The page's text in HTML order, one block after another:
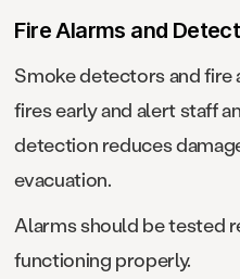
Fire Alarms and
Smoke detectors and
fires early and alert staff
detection reduces
evacuation.
Alarms should be tested
functioning properly.